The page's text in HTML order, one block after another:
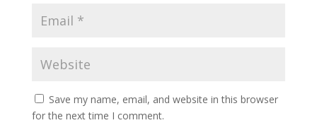
Save my name, email, and website in this browser
for the next time I comment.